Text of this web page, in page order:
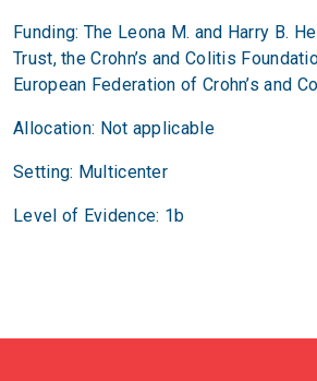
Funding: The Leona M. and Harry B.
Trust, the Crohn’s and Colitis
European Federation of Crohn’s and
Allocation: Not applicable
Setting: Multicenter
Level of Evidence: 1b